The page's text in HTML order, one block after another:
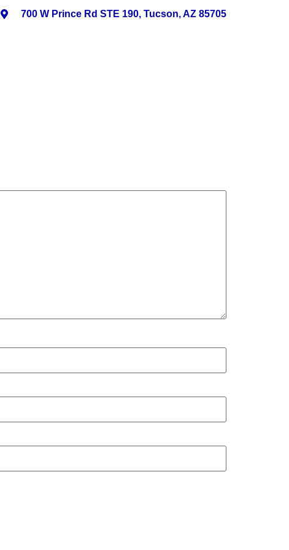
700 W Prince Rd STE 190, Tucson, AZ 85705